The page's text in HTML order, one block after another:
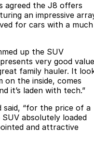
$25,990* Driveaway.
Jaecoo J7 SHS
Jaecoo J5 Hybrid
$34,990^ driveaway,
Hybrid Electric SUV
agreed the J8 offers
an impressive
for cars with a much
up the SUV
very good value
family hauler. It
on the inside, comes
it’s laden with tech.”
said, “for the price of a
absolutely loaded
and attractive